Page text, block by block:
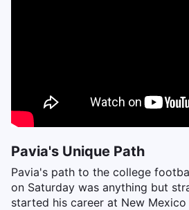
Pavia's Unique Path
Pavia's path to the college
on Saturday was anything but
started his career at New